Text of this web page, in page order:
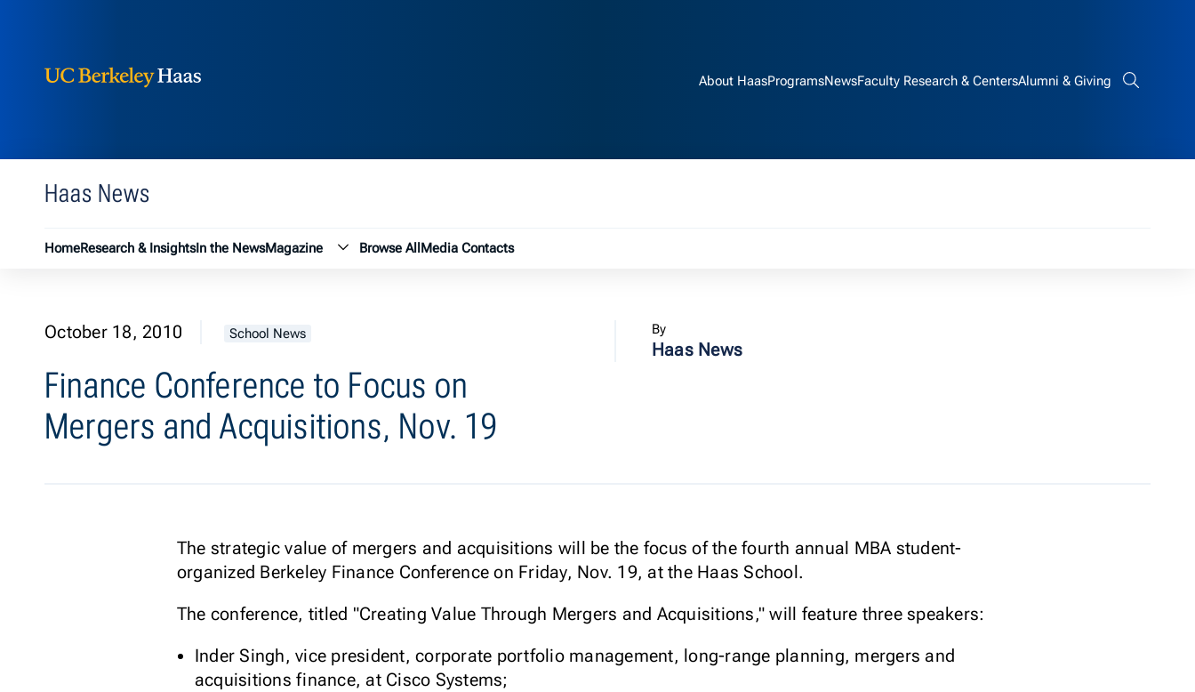
About HaasProgramsNewsFaculty Research & CentersAlumni & GivingSearch bar
Haas News
HomeResearch & InsightsIn the NewsMagazine Magazine submenu
Browse AllMedia Contacts
October 18, 2010 School News
Finance Conference to Focus on
Mergers and Acquisitions, Nov. 19
By
Haas News
The strategic value of mergers and acquisitions will be the focus of the fourth annual MBA student-
organized Berkeley Finance Conference on Friday, Nov. 19, at the Haas School.
The conference, titled "Creating Value Through Mergers and Acquisitions," will feature three speakers:
Inder Singh, vice president, corporate portfolio management, long-range planning, mergers and
acquisitions finance, at Cisco Systems;